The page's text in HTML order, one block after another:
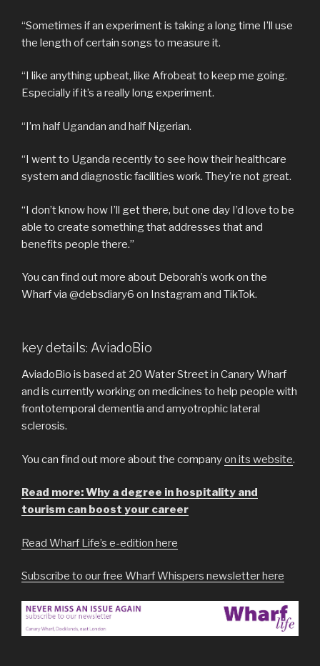
“Sometimes if an experiment is taking a long time I’ll use
the length of certain songs to measure it.
“I like anything upbeat, like Afrobeat to keep me going.
Especially if it’s a really long experiment.
“I’m half Ugandan and half Nigerian.
“I went to Uganda recently to see how their healthcare
system and diagnostic facilities work. They’re not great.
“I don’t know how I’ll get there, but one day I’d love to be
able to create something that addresses that and
benefits people there.”
You can find out more about Deborah’s work on the
Wharf via @debsdiary6 on Instagram and TikTok.
key details: AviadoBio
AviadoBio is based at 20 Water Street in Canary Wharf
and is currently working on medicines to help people with
frontotemporal dementia and amyotrophic lateral
sclerosis.
You can find out more about the companyon its website.
Read more: Why a degree in hospitality and
tourism can boost your career
Read Wharf Life’s e-edition here
Subscribe to our free Wharf Whispers newsletter here